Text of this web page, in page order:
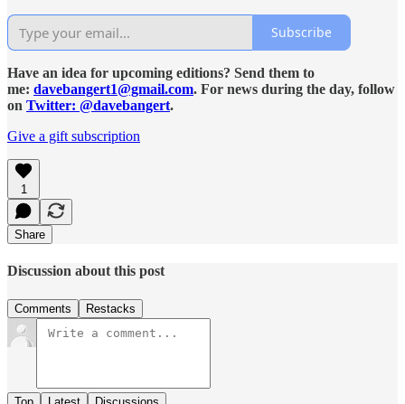
Subscribe
Have an idea for upcoming editions? Send them to
me: davebangert1@gmail.com. For news during the day, follow
on Twitter: @davebangert.
Give a gift subscription
1
Share
Discussion about this post
Comments Restacks
Top Latest Discussions